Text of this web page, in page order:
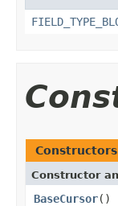
Constructors
Constructor
BaseCursor()